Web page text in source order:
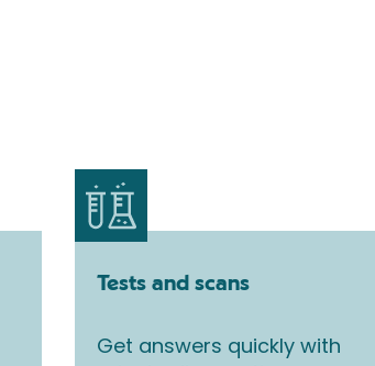
Tests and scans
Get answers quickly with